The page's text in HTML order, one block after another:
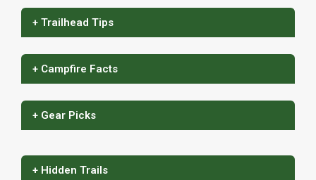
+ Trailhead Tips
+ Campfire Facts
+ Gear Picks
+ Hidden Trails